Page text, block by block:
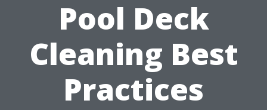
Pool Deck
Cleaning Best
Practices